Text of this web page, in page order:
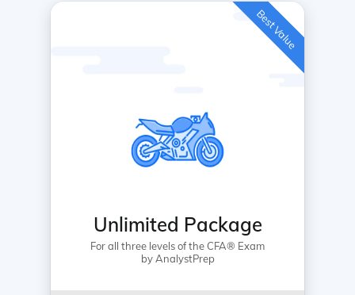
Unlimited Package
For all three levels of the CFA® Exam
by AnalystPrep
Best Value